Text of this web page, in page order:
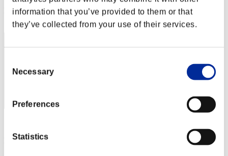
information that you’ve provided to them or that
they’ve collected from your use of their services.
Selection
Necessary
Preferences
Statistics
Rang
52
Rang